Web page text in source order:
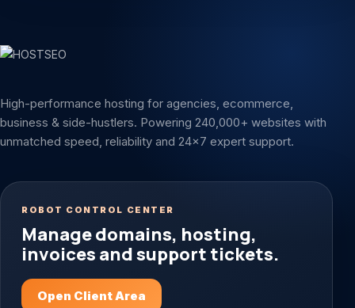
High-performance hosting for agencies, ecommerce,
business & side-hustlers. Powering 240,000+ websites with
unmatched speed, reliability and 24x7 expert support.
ROBOT CONTROL CENTER
Manage domains, hosting,
invoices and support tickets.
Open Client Area